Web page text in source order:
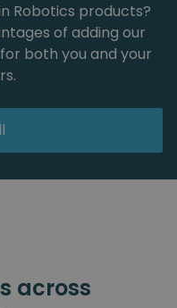
Robotics products?
of adding our
both you and your
across